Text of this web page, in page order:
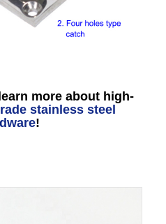
more about high-
stainless steel
!